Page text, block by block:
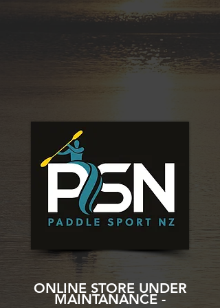
ONLINE STORE UNDER
MAINTANANCE -